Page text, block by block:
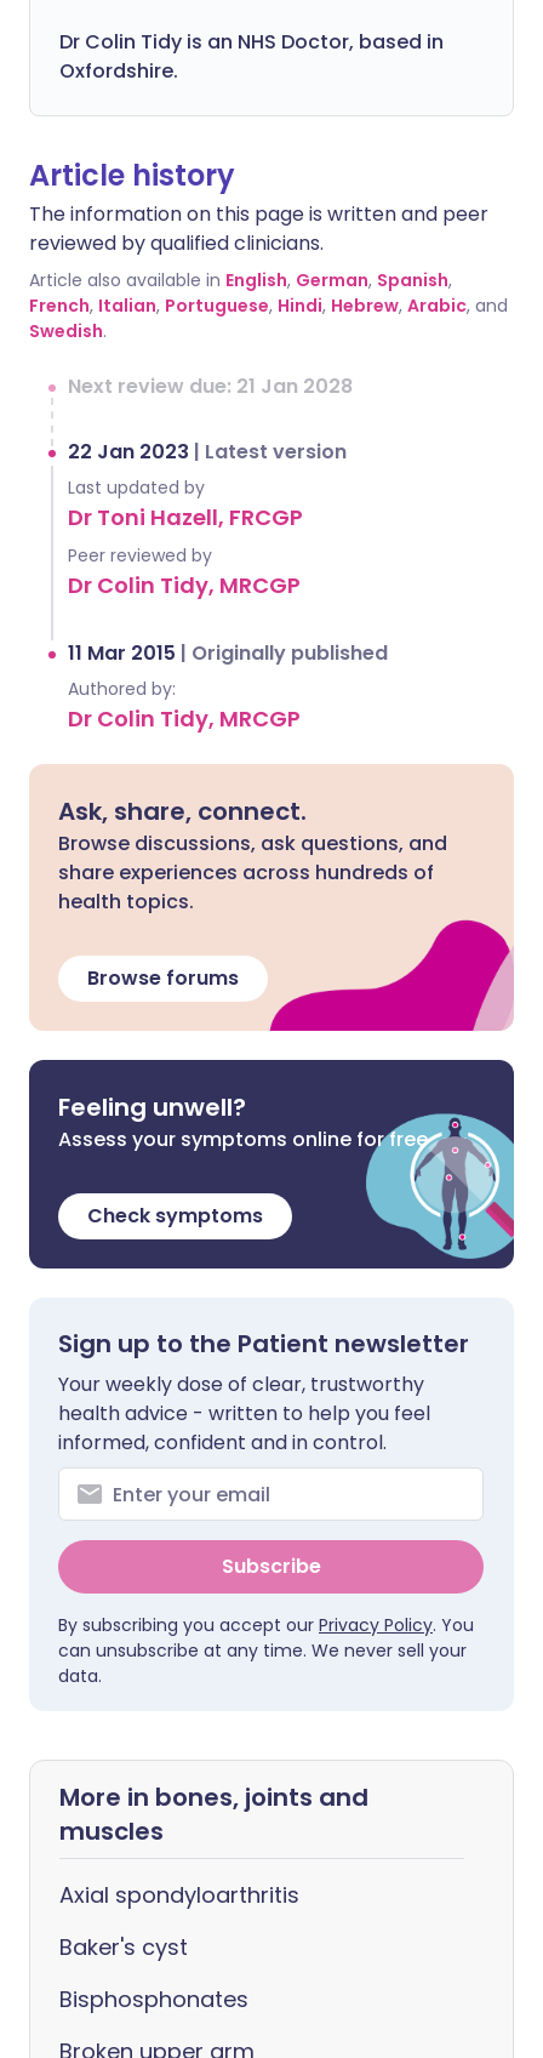
Dr Colin Tidy is an NHS Doctor, based in
Oxfordshire.
Article history
The information on this page is written and peer
reviewed by qualified clinicians.
Article also available in English, German, Spanish,
French, Italian, Portuguese, Hindi, Hebrew, Arabic, and
Swedish.
Next review due: 21 Jan 2028
22 Jan 2023 | Latest version
Last updated by
Dr Toni Hazell, FRCGP
Peer reviewed by
Dr Colin Tidy, MRCGP
11 Mar 2015 | Originally published
Authored by:
Dr Colin Tidy, MRCGP
Ask, share, connect.
Browse discussions, ask questions, and
share experiences across hundreds of
health topics.
Browse forums
Feeling unwell?
Assess your symptoms online for free
Check symptoms
Sign up to the Patient newsletter
Your weekly dose of clear, trustworthy
health advice - written to help you feel
informed, confident and in control.
Subscribe
By subscribing you accept our Privacy Policy. You
can unsubscribe at any time. We never sell your
data.
More in bones, joints and
muscles
Axial spondyloarthritis
Baker's cyst
Bisphosphonates
Broken upper arm